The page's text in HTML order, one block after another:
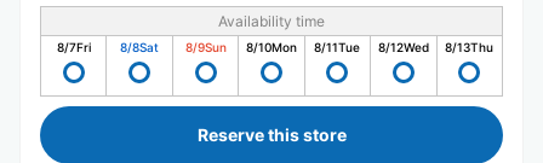
Availability time
8/7Fri 8/8Sat 8/9Sun 8/10Mon 8/11Tue 8/12Wed 8/13Thu
Reserve this store